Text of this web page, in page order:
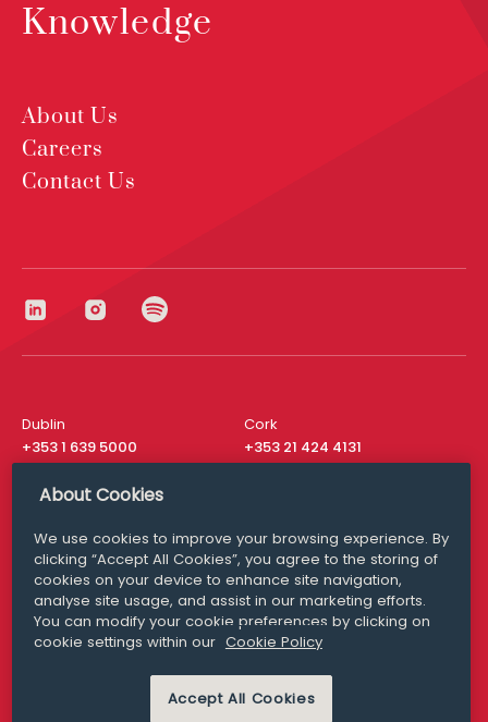
Knowledge
About Us
Careers
Contact Us
Dublin
+353 1 639 5000
Cork
+353 21 424 4131
London
San Francisco
+ 1 415 200 4910
Media Queries
media@williamfry.com
MODERN SLAVERY
PRIVACY STATEMENT
About Cookies
We use cookies to improve your browsing experience. By
clicking “Accept All Cookies”, you agree to the storing of
cookies on your device to enhance site navigation,
analyse site usage, and assist in our marketing efforts.
You can modify your cookie preferences by clicking on
cookie settings within our Cookie Policy
Accept All Cookies